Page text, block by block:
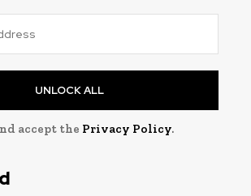
UNLOCK ALL
accept the Privacy Policy.